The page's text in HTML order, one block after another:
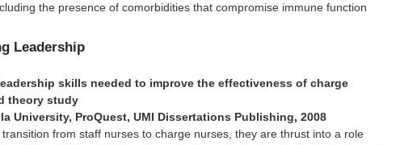
the presence of comorbidities that compromise immune function
Leadership
skills needed to improve the effectiveness of charge
theory study
University, ProQuest, UMI Dissertations Publishing, 2008
transition from staff nurses to charge nurses, they are thrust into a role